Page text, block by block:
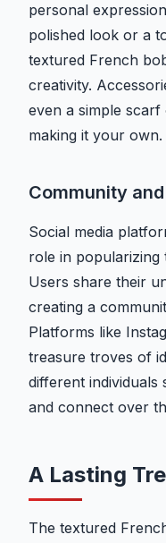
personal
polished look or a
textured French
creativity.
even a simple scarf
making it your own.
Community
Social media
role in popularizing
Users share their
creating a
Platforms like
treasure troves of
different individuals
and connect over
A Lasting
The textured